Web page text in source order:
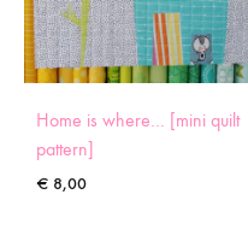
Home is where… [mini quilt
pattern]
€ 8,00